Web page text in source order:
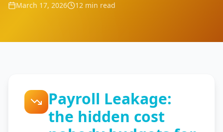
March 17, 2026 12 min read
Payroll Leakage:
the hidden cost